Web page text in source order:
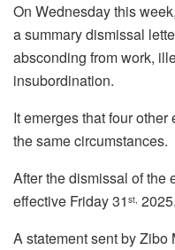
On Wednesday this
a summary dismissal
absconding from work,
insubordination.
It emerges that four
the same circumstances.
After the dismissal of the
effective Friday 31 st, 2025.
A statement sent by